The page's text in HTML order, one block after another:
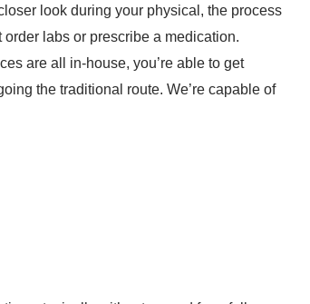
look during your physical, the process
labs or prescribe a medication.
are all in-house, you’re able to get
the traditional route. We’re capable of